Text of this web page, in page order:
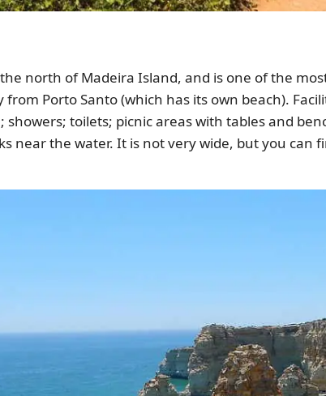
north of Madeira Island, and is one of the
Porto Santo (which has its own beach).
showers; toilets; picnic areas with tables and
near the water. It is not very wide, but you